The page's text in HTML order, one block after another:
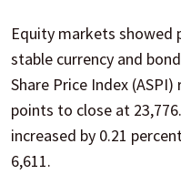
Equity markets
stable currency and
Share Price Index
points to close at
increased by 0.21
6,611.